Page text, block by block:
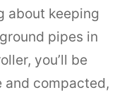
about keeping
pipes in
you’ll be
and compacted,